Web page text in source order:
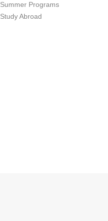
Summer Programs
Study Abroad